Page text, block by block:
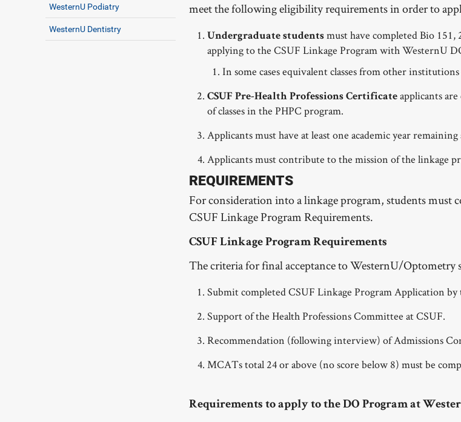
WesternU Podiatry
WesternU Dentistry
meet the following eligibility requirements in order to
Undergraduate students must have completed Bio
applying to the CSUF Linkage Program with WesternU
In some cases equivalent classes from other institutions
CSUF Pre-Health Professions Certificate applicants
of classes in the PHPC program.
Applicants must have at least one academic year
Applicants must contribute to the mission of the linkage
REQUIREMENTS
For consideration into a linkage program, students
CSUF Linkage Program Requirements.
CSUF Linkage Program Requirements
The criteria for final acceptance to WesternU/Optometry
Submit completed CSUF Linkage Program Application by
Support of the Health Professions Committee at CSUF.
Recommendation (following interview) of Admissions
MCATs total 24 or above (no score below 8) must be
Requirements to apply to the DO Program at